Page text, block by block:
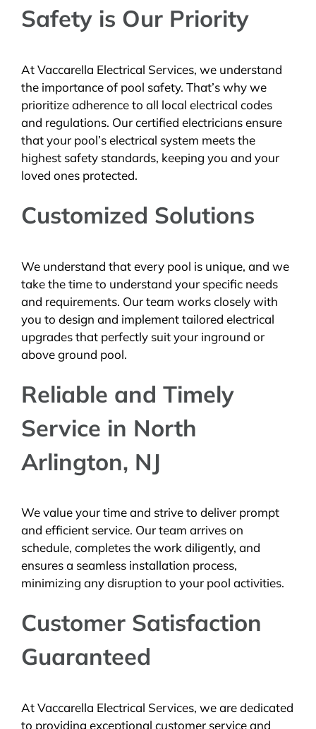
Safety is Our Priority
At Vaccarella Electrical Services, we understand
the importance of pool safety. That’s why we
prioritize adherence to all local electrical codes
and regulations. Our certified electricians ensure
that your pool’s electrical system meets the
highest safety standards, keeping you and your
loved ones protected.
Customized Solutions
We understand that every pool is unique, and we
take the time to understand your specific needs
and requirements. Our team works closely with
you to design and implement tailored electrical
upgrades that perfectly suit your inground or
above ground pool.
Reliable and Timely
Service in North
Arlington, NJ
We value your time and strive to deliver prompt
and efficient service. Our team arrives on
schedule, completes the work diligently, and
ensures a seamless installation process,
minimizing any disruption to your pool activities.
Customer Satisfaction
Guaranteed
At Vaccarella Electrical Services, we are dedicated
to providing exceptional customer service and